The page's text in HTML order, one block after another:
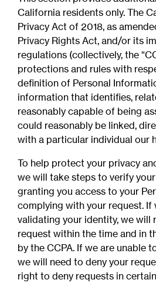
California residents only. The
Privacy Act of 2018, as
Privacy Rights Act, and/or its
regulations (collectively, the
protections and rules with
definition of Personal
information that identifies,
reasonably capable of being
could reasonably be linked,
with a particular individual our
To help protect your privacy
we will take steps to verify
granting you access to your
complying with your request. If
validating your identity, we will
request within the time and in
by the CCPA. If we are unable
we will need to deny your
right to deny requests in